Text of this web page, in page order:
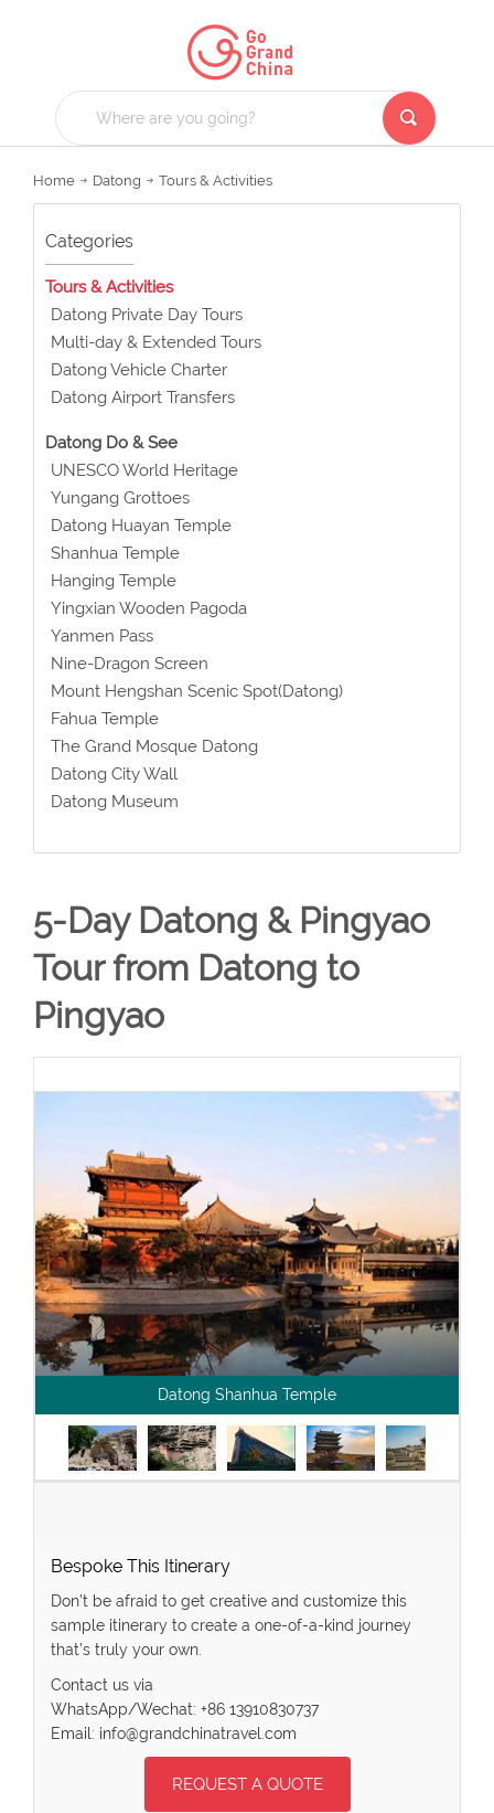
Home Datong Tours & Activities
Categories
Tours & Activities
Datong Private Day Tours
Multi-day & Extended Tours
Datong Vehicle Charter
Datong Airport Transfers
Datong Do & See
UNESCO World Heritage
Yungang Grottoes
Datong Huayan Temple
Shanhua Temple
Hanging Temple
Yingxian Wooden Pagoda
Yanmen Pass
Nine-Dragon Screen
Mount Hengshan Scenic Spot(Datong)
Fahua Temple
The Grand Mosque Datong
Datong City Wall
Datong Museum
5-Day Datong & Pingyao
Tour from Datong to
Pingyao
Datong Shanhua Temple
Bespoke This Itinerary
Don’t be afraid to get creative and customize this
sample itinerary to create a one-of-a-kind journey
that’s truly your own.
Contact us via
WhatsApp/Wechat: +86 13910830737
Email: info@grandchinatravel.com
REQUEST A QUOTE